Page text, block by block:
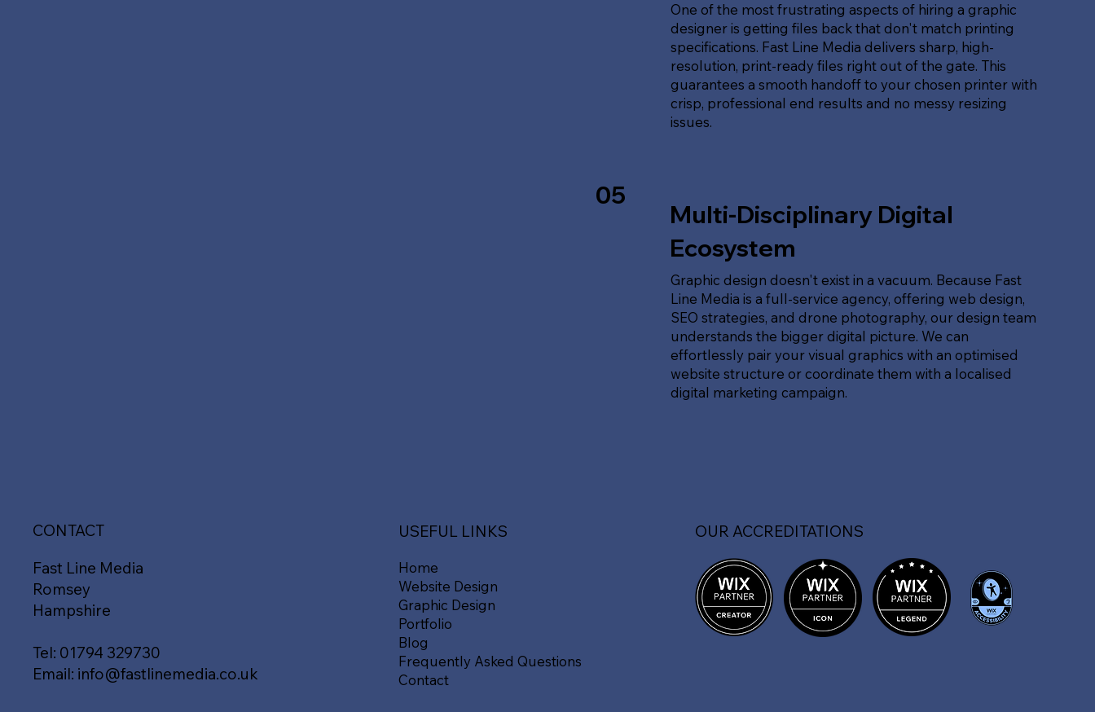
One of the most frustrating aspects of hiring a graphic
designer is getting files back that don't match printing
specifications. Fast Line Media delivers sharp, high-
resolution, print-ready files right out of the gate. This
guarantees a smooth handoff to your chosen printer with
crisp, professional end results and no messy resizing
issues.
05
Multi-Disciplinary Digital
Ecosystem
Graphic design doesn't exist in a vacuum. Because Fast
Line Media is a full-service agency, offering web design,
SEO strategies, and drone photography, our design team
understands the bigger digital picture. We can
effortlessly pair your visual graphics with an optimised
website structure or coordinate them with a localised
digital marketing campaign.
CONTACT
Fast Line Media
Romsey
Hampshire
Tel: 01794 329730
Email: info@fastlinemedia.co.uk
Home
Website Design
Graphic Design
Portfolio
Blog
Frequently Asked Questions
Contact
USEFUL LINKS OUR ACCREDITATIONS